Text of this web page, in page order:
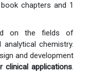
chapters and 1
on the fields of
chemistry.
and development
clinical applications.